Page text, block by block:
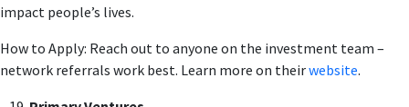
impact people’s lives.
How to Apply: Reach out to anyone on the investment team –
network referrals work best. Learn more on theirwebsite.